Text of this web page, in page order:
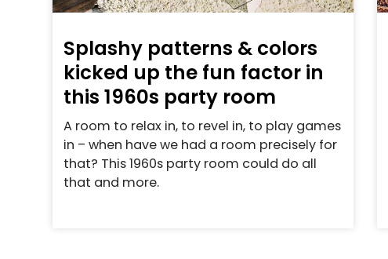
Splashy patterns & colors
kicked up the fun factor in
this 1960s party room
A room to relax in, to revel in, to play games
in – when have we had a room precisely for
that? This 1960s party room could do all
that and more.